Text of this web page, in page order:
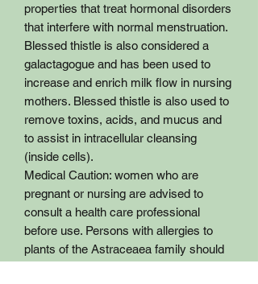
properties that treat hormonal disorders
that interfere with normal menstruation.
Blessed thistle is also considered a
galactagogue and has been used to
increase and enrich milk flow in nursing
mothers. Blessed thistle is also used to
remove toxins, acids, and mucus and
to assist in intracellular cleansing
(inside cells).
Medical Caution: women who are
pregnant or nursing are advised to
consult a health care professional
before use. Persons with allergies to
plants of the Astraceaea family should